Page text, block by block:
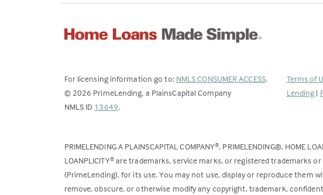
For licensing information go to: NMLS CONSUMER ACCESS(Link
tab)
.
© 2026 PrimeLending, a PlainsCapital Company
NMLS ID 13649(Link
a
new
tab)
.
Terms of
Lending |
PRIMELENDING A PLAINSCAPITAL COMPANY®, PRIMELENDING®, HOME
LOANPLICITY®are trademarks, service marks, or registered trademarks
(PrimeLending), for its use. You may not use, display or reproduce
remove, obscure, or otherwise modify any copyright, trademark,